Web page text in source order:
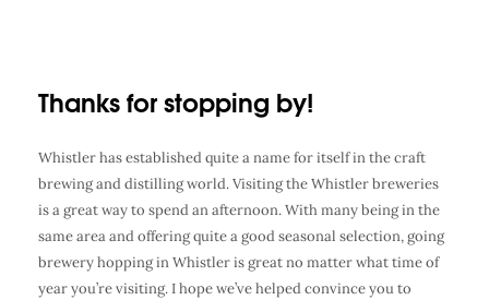
Thanks for stopping by!
Whistler has established quite a name for itself in the craft
brewing and distilling world. Visiting the Whistler breweries
is a great way to spend an afternoon. With many being in the
same area and offering quite a good seasonal selection, going
brewery hopping in Whistler is great no matter what time of
year you’re visiting. I hope we’ve helped convince you to